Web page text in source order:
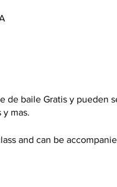
de baile Gratis y pueden
mas.
and can be